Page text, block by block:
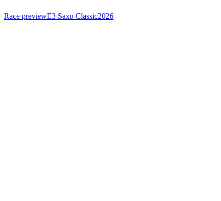
Race previewE3 Saxo Classic2026